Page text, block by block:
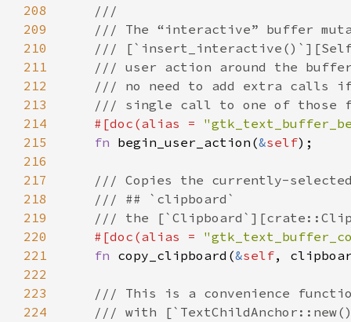
208
209
210
211
212
213
214
215
216
217
218
219
220
221
222
223
224
///
/// The “interactive” buffer
///
/// user action around the
/// no need to add extra calls
/// single call to one of those
#[doc (alias =
fn begin_user_action (&self);
/// Copies the currently-
/// ## `clipboard`
/// the
#[doc (alias =
fn copy_clipboard (&self,
/// This is a convenience
/// with